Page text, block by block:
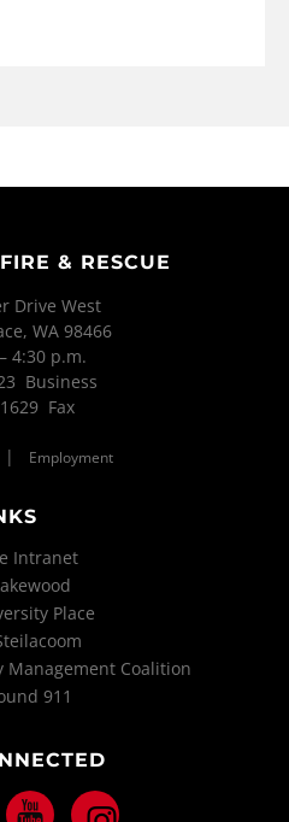
& RESCUE
Drive West
WA 98466
4:30 p.m.
Business
Fax
| Employment
Intranet
Place
Management Coalition
911
Twitter Youtube